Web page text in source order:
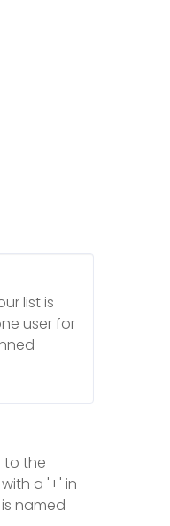
list is
user for
to the
a '+' in
named